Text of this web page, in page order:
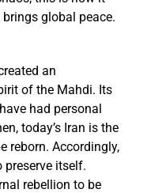
global peace.
an
of the Mahdi. Its
had personal
today’s Iran is the
reborn. Accordingly,
itself.
rebellion to be